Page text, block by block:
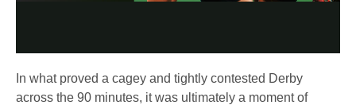
In what proved a cagey and tightly contested Derby
across the 90 minutes, it was ultimately a moment of